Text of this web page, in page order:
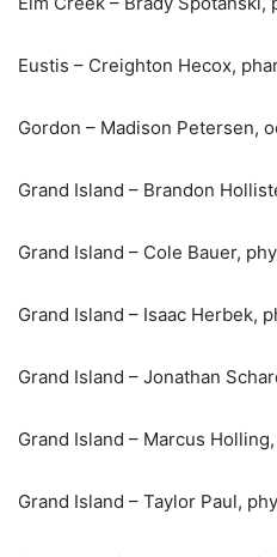
Eustis – Creighton Hecox,
Gordon – Madison Petersen,
Grand Island – Brandon
Grand Island – Cole Bauer,
Grand Island – Isaac Herbek,
Grand Island – Jonathan
Grand Island – Marcus
Grand Island – Taylor Paul,